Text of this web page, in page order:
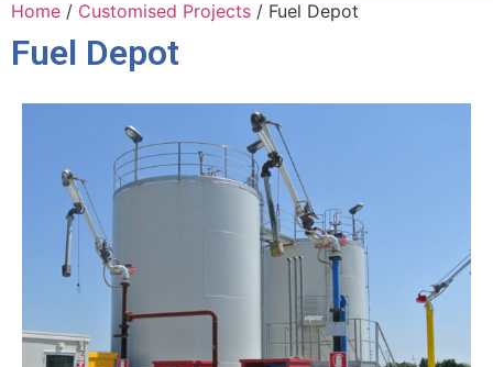
Home / Customised Projects / Fuel Depot
Fuel Depot